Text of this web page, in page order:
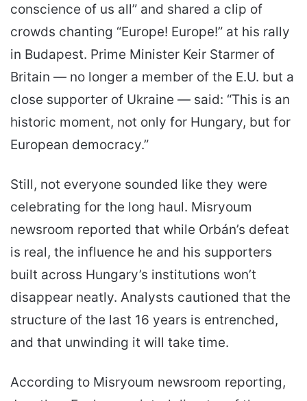
conscience of us all” and shared a clip of
crowds chanting “Europe! Europe!” at his rally
in Budapest. Prime Minister Keir Starmer of
Britain — no longer a member of the E.U. but a
close supporter of Ukraine — said: “This is an
historic moment, not only for Hungary, but for
European democracy.”
Still, not everyone sounded like they were
celebrating for the long haul. Misryoum
newsroom reported that while Orbán’s defeat
is real, the influence he and his supporters
built across Hungary’s institutions won’t
disappear neatly. Analysts cautioned that the
structure of the last 16 years is entrenched,
and that unwinding it will take time.
According to Misryoum newsroom reporting,